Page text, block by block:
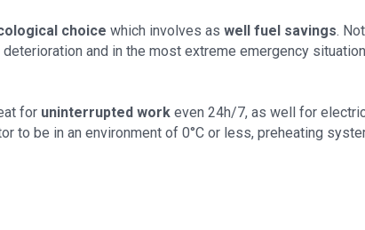
choice which involves as well fuel savings.
and in the most extreme emergency
for uninterrupted work even 24h/7, as well for
to be in an environment of 0°C or less, preheating